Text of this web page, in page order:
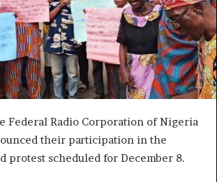
Federal Radio Corporation of Nigeria
their participation in the
protest scheduled for December 8.